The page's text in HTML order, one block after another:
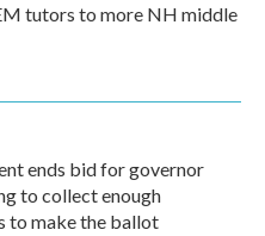
tutors to more NH middle
ends bid for governor
to collect enough
to make the ballot